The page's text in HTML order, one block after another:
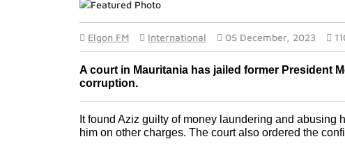
Elgon FM International 05 December, 2023
A court in Mauritania has jailed former President
corruption.
It found Aziz guilty of money laundering and
him on other charges. The court also ordered the